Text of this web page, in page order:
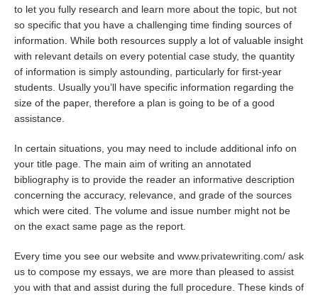
to let you fully research and learn more about the topic, but not
so specific that you have a challenging time finding sources of
information. While both resources supply a lot of valuable insight
with relevant details on every potential case study, the quantity
of information is simply astounding, particularly for first-year
students. Usually you’ll have specific information regarding the
size of the paper, therefore a plan is going to be of a good
assistance.
In certain situations, you may need to include additional info on
your title page. The main aim of writing an annotated
bibliography is to provide the reader an informative description
concerning the accuracy, relevance, and grade of the sources
which were cited. The volume and issue number might not be
on the exact same page as the report.
Every time you see our website and www.privatewriting.com/ ask
us to compose my essays, we are more than pleased to assist
you with that and assist during the full procedure. These kinds of